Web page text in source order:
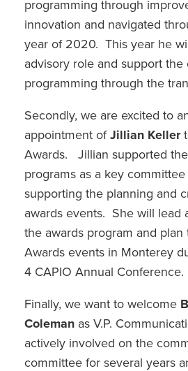
programming through
innovation and navigated
year of 2020. This year he
advisory role and support
programming through the
Secondly, we are excited to
appointment ofJillian Keller
Awards. Jillian supported
programs as a key
supporting the planning and
awards events. She will lead
the awards program and
Awards events in Monterey
4 CAPIO Annual Conference.
Finally, we want to welcome
Coleman as V.P.
actively involved on the
committee for several years